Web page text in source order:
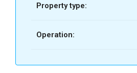
Property type:
Operation: